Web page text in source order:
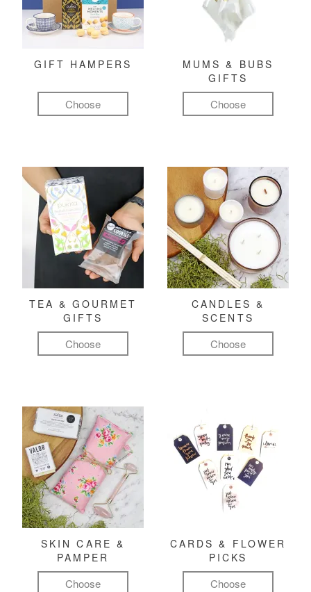
GIFT HAMPERS
Choose
MUMS & BUBS
GIFTS
Choose
TEA & GOURMET
GIFTS
Choose
CANDLES &
SCENTS
Choose
SKIN CARE &
PAMPER
Choose
CARDS & FLOWER
PICKS
Choose